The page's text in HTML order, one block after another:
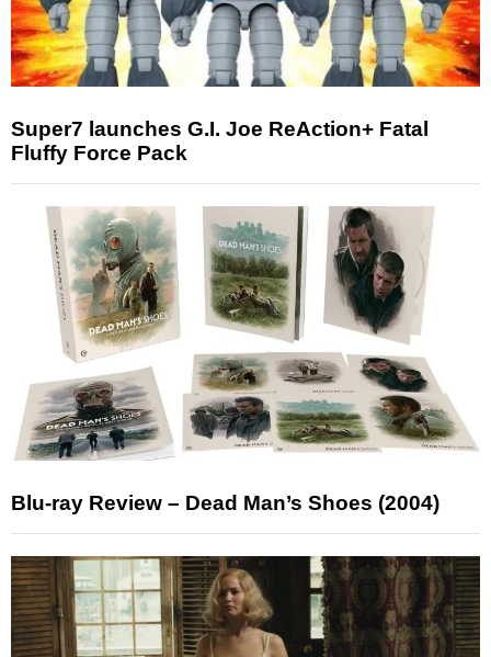
Super7 launches G.I. Joe ReAction+ Fatal
Fluffy Force Pack
Blu-ray Review – Dead Man’s Shoes (2004)